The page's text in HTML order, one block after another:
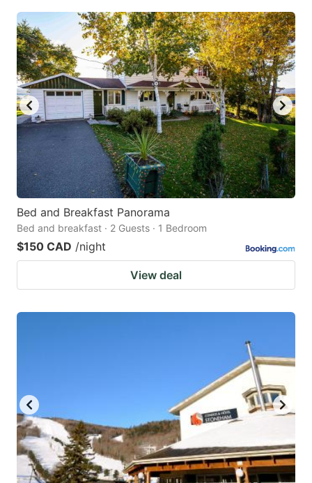
Bed and Breakfast Panorama
Bed and breakfast · 2 Guests · 1 Bedroom
$150 CAD /night
View deal